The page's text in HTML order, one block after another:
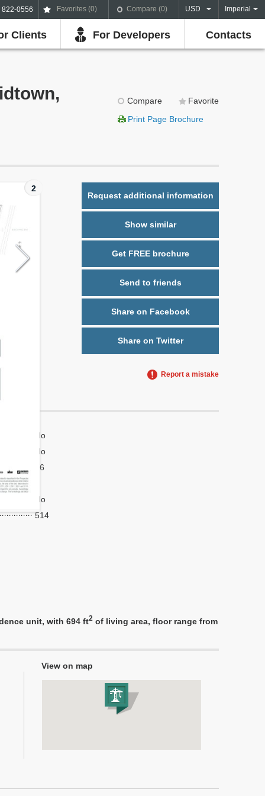
0556 Favorites (0) Compare (0) USD Imperial
Clients For Developers Contacts
Compare
Favorite
Print Page Brochure
2
Request additional information
Show similar
Get FREE brochure
Send to friends
Share on Facebook
Share on Twitter
Report a mistake
No
No
16
No
514
unit, with 694 ft2 of living area, floor range from
View on map